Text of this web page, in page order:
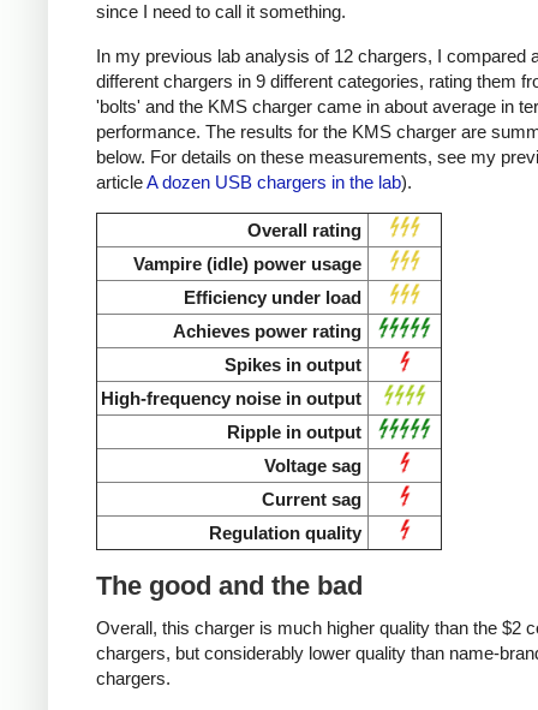
since I need to call it something.
In my previous lab analysis of 12 chargers, I compared
different chargers in 9 different categories, rating them
'bolts' and the KMS charger came in about average in
performance. The results for the KMS charger are
below. For details on these measurements, see my
articleA dozen USB chargers in the lab).
Overall rating
Vampire (idle) power usage
Efficiency under load
Achieves power rating
Spikes in output
High-frequency noise in output
Ripple in output
Voltage sag
Current sag
Regulation quality
The good and the bad
Overall, this charger is much higher quality than the $2
chargers, but considerably lower quality than name-
chargers.